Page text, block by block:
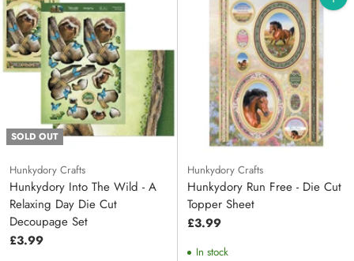
SOLD OUT
Hunkydory Crafts
Hunkydory Into The Wild - A
Relaxing Day Die Cut
Decoupage Set
£3.99
Hunkydory Crafts
Hunkydory Run Free - Die Cut
Topper Sheet
£3.99
In stock